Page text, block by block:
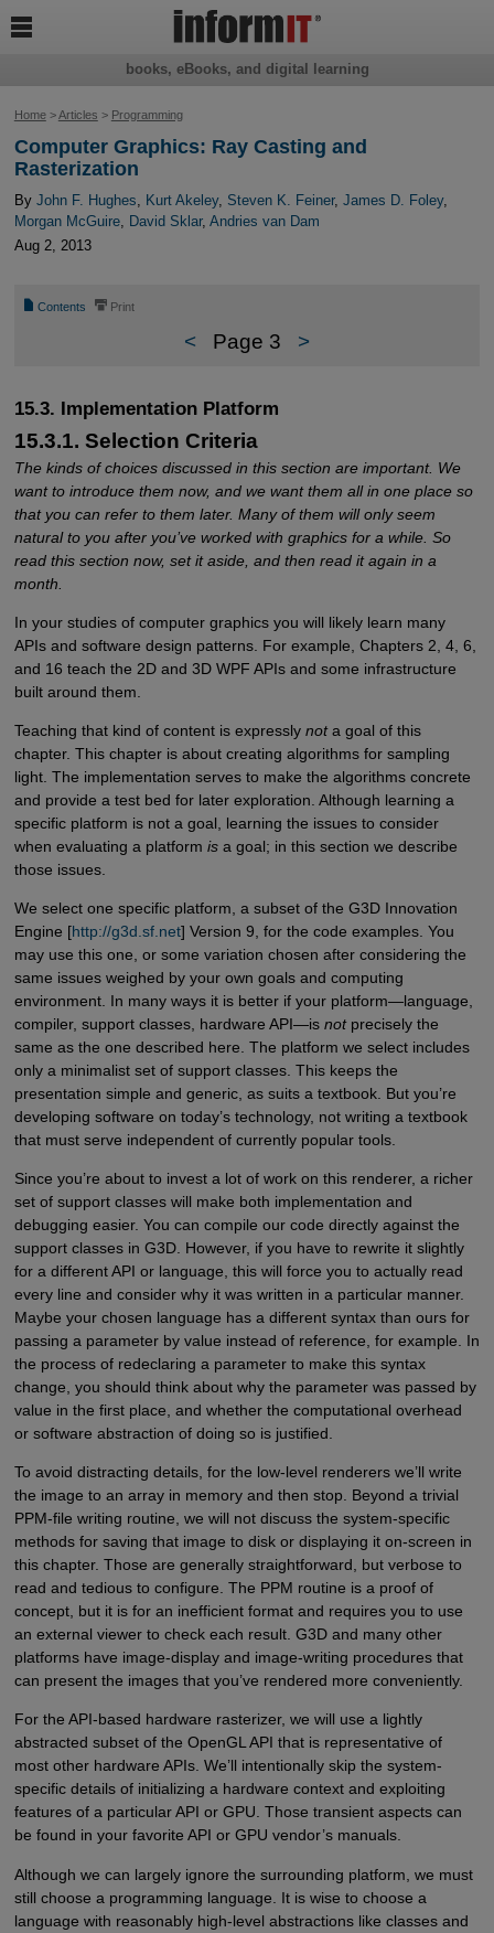
Home>Articles > Programming
Computer Graphics: Ray Casting and
Rasterization
By John F. Hughes, Kurt Akeley, Steven K. Feiner, James D. Foley,
Morgan McGuire, David Sklar, Andries van Dam
Aug 2, 2013
📄 Contents ⎙ Print
< Page 3 >
15.3. Implementation Platform
15.3.1. Selection Criteria
The kinds of choices discussed in this section are important. We
want to introduce them now, and we want them all in one place so
that you can refer to them later. Many of them will only seem
natural to you after you’ve worked with graphics for a while. So
read this section now, set it aside, and then read it again in a
month.
In your studies of computer graphics you will likely learn many
APIs and software design patterns. For example, Chapters 2, 4, 6,
and 16 teach the 2D and 3D WPF APIs and some infrastructure
built around them.
Teaching that kind of content is expressly nota goal of this
chapter. This chapter is about creating algorithms for sampling
light. The implementation serves to make the algorithms concrete
and provide a test bed for later exploration. Although learning a
specific platform is not a goal, learning the issues to consider
when evaluating a platform isa goal; in this section we describe
those issues.
We select one specific platform, a subset of the G3D Innovation
Engine [http://g3d.sf.net] Version 9, for the code examples. You
may use this one, or some variation chosen after considering the
same issues weighed by your own goals and computing
environment. In many ways it is better if your platform—language,
compiler, support classes, hardware API—is notprecisely the
same as the one described here. The platform we select includes
only a minimalist set of support classes. This keeps the
presentation simple and generic, as suits a textbook. But you’re
developing software on today’s technology, not writing a textbook
that must serve independent of currently popular tools.
Since you’re about to invest a lot of work on this renderer, a richer
set of support classes will make both implementation and
debugging easier. You can compile our code directly against the
support classes in G3D. However, if you have to rewrite it slightly
for a different API or language, this will force you to actually read
every line and consider why it was written in a particular manner.
Maybe your chosen language has a different syntax than ours for
passing a parameter by value instead of reference, for example. In
the process of redeclaring a parameter to make this syntax
change, you should think about why the parameter was passed by
value in the first place, and whether the computational overhead
or software abstraction of doing so is justified.
To avoid distracting details, for the low-level renderers we’ll write
the image to an array in memory and then stop. Beyond a trivial
PPM-file writing routine, we will not discuss the system-specific
methods for saving that image to disk or displaying it on-screen in
this chapter. Those are generally straightforward, but verbose to
read and tedious to configure. The PPM routine is a proof of
concept, but it is for an inefficient format and requires you to use
an external viewer to check each result. G3D and many other
platforms have image-display and image-writing procedures that
can present the images that you’ve rendered more conveniently.
For the API-based hardware rasterizer, we will use a lightly
abstracted subset of the OpenGL API that is representative of
most other hardware APIs. We’ll intentionally skip the system-
specific details of initializing a hardware context and exploiting
features of a particular API or GPU. Those transient aspects can
be found in your favorite API or GPU vendor’s manuals.
Although we can largely ignore the surrounding platform, we must
still choose a programming language. It is wise to choose a
language with reasonably high-level abstractions like classes and
books, eBooks, and digital learning
